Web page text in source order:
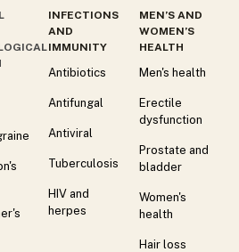
INFECTIONS
AND
IMMUNITY
Antibiotics
Antifungal
Antiviral
Tuberculosis
HIV and
herpes
MEN’S AND
WOMEN’S
HEALTH
Men's health
Erectile
dysfunction
Prostate and
bladder
Women's
health
Hair loss